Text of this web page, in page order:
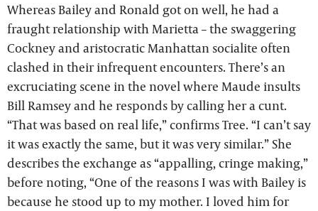
Whereas Bailey and Ronald got on well, he had a
fraught relationship with Marietta – the swaggering
Cockney and aristocratic Manhattan socialite often
clashed in their infrequent encounters. There’s an
excruciating scene in the novel where Maude insults
Bill Ramsey and he responds by calling her a cunt.
“That was based on real life,” confirms Tree. “I can’t say
it was exactly the same, but it was very similar.” She
describes the exchange as “appalling, cringe making,”
before noting, “One of the reasons I was with Bailey is
because he stood up to my mother. I loved him for